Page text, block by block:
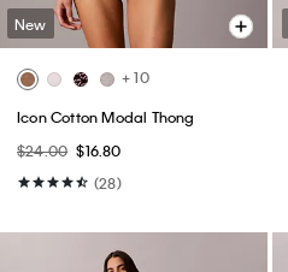
New
+ 10
Icon Cotton Modal Thong
$24.00 $16.80
(28)